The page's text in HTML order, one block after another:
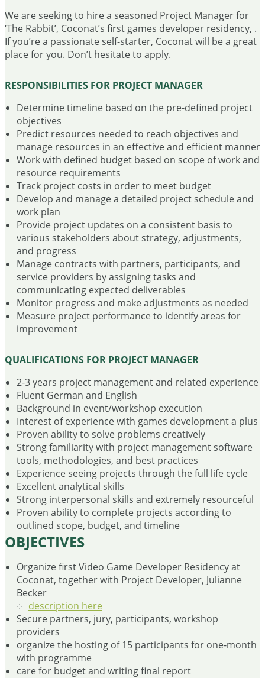
We are seeking to hire a seasoned Project Manager for
‘The Rabbit’, Coconat’s first games developer residency, .
If you’re a passionate self-starter, Coconat will be a great
place for you. Don’t hesitate to apply.
RESPONSIBILITIES FOR PROJECT MANAGER
Determine timeline based on the pre-defined project
objectives
Predict resources needed to reach objectives and
manage resources in an effective and efficient manner
Work with defined budget based on scope of work and
resource requirements
Track project costs in order to meet budget
Develop and manage a detailed project schedule and
work plan
Provide project updates on a consistent basis to
various stakeholders about strategy, adjustments,
and progress
Manage contracts with partners, participants, and
service providers by assigning tasks and
communicating expected deliverables
Monitor progress and make adjustments as needed
Measure project performance to identify areas for
improvement
QUALIFICATIONS FOR PROJECT MANAGER
2-3 years project management and related experience
Fluent German and English
Background in event/workshop execution
Interest of experience with games development a plus
Proven ability to solve problems creatively
Strong familiarity with project management software
tools, methodologies, and best practices
Experience seeing projects through the full life cycle
Excellent analytical skills
Strong interpersonal skills and extremely resourceful
Proven ability to complete projects according to
outlined scope, budget, and timeline
OBJECTIVES
Organize first Video Game Developer Residency at
Coconat, together with Project Developer, Julianne
Becker
description here
Secure partners, jury, participants, workshop
providers
organize the hosting of 15 participants for one-month
with programme
care for budget and writing final report